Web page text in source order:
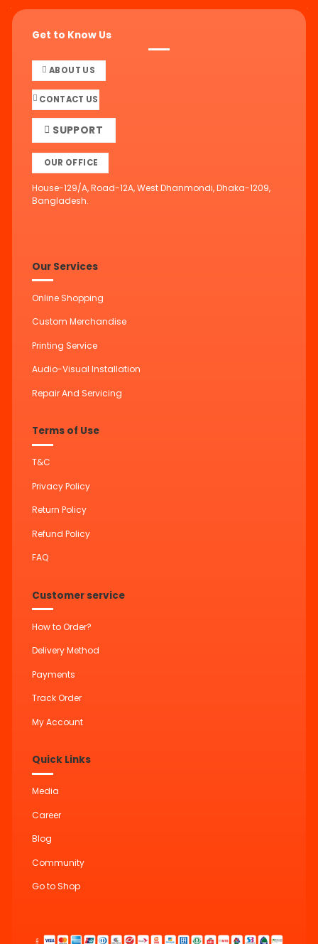
Get to Know Us
ABOUT US
CONTACT US
SUPPORT
OUR OFFICE
House-129/A, Road-12A, West Dhanmondi, Dhaka-1209,
Bangladesh.
Our Services
Online Shopping
Custom Merchandise
Printing Service
Audio-Visual Installation
Repair And Servicing
Terms of Use
T&C
Privacy Policy
Return Policy
Refund Policy
FAQ
Customer service
How to Order?
Delivery Method
Payments
Track Order
My Account
Quick Links
Media
Career
Blog
Community
Go to Shop